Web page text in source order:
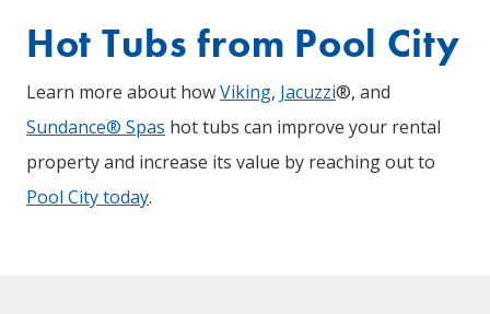
Hot Tubs from Pool City
Learn more about howViking, Jacuzzi®, and
Sundance® Spas hot tubs can improve your rental
property and increase its value by reaching out to
Pool City today.